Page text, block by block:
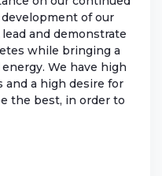
of our
and demonstrate
while bringing a
We have high
and a high desire for
the best, in order to